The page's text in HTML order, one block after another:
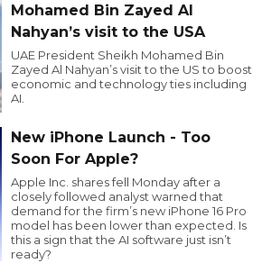
Mohamed Bin Zayed Al
Nahyan’s visit to the USA
UAE President Sheikh Mohamed Bin
Zayed Al Nahyan’s visit to the US to boost
economic and technology ties including
AI.
New iPhone Launch - Too
Soon For Apple?
Apple Inc. shares fell Monday after a
closely followed analyst warned that
demand for the firm’s new iPhone 16 Pro
model has been lower than expected. Is
this a sign that the AI software just isn’t
ready?